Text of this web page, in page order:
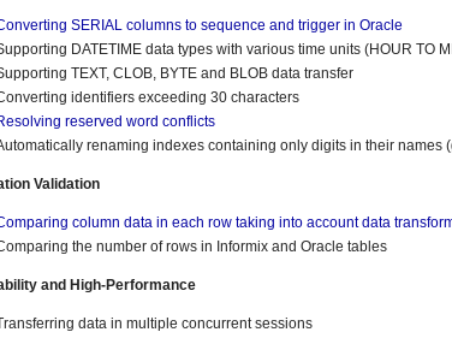
SERIAL columns to sequence and trigger in Oracle
DATETIME data types with various time units (HOUR TO
TEXT, CLOB, BYTE and BLOB data transfer
identifiers exceeding 30 characters
reserved word conflicts
renaming indexes containing only digits in their names
Validation
column data in each row taking into account data
the number of rows in Informix and Oracle tables
and High-Performance
data in multiple concurrent sessions